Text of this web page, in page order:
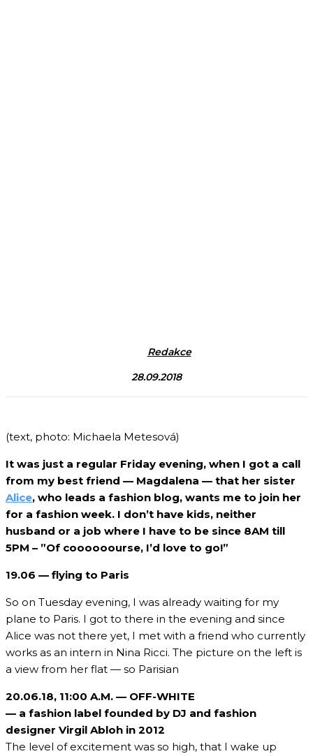
Redakce
28.09.2018
(text, photo: Michaela Metesová)
It was just a regular Friday evening, when I got a call
from my best friend — Magdalena — that her sister
Alice, who leads a fashion blog, wants me to join her
for a fashion week. I don’t have kids, neither
husband or a job where I have to be since 8AM till
5PM – ”Of coooooourse, I’d love to go!”
19.06 — flying to Paris
So on Tuesday evening, I was already waiting for my
plane to Paris. I got to there in the evening and since
Alice was not there yet, I met with a friend who currently
works as an intern in Nina Ricci. The picture on the left is
a view from her flat — so Parisian
20.06.18, 11:00 A.M. — OFF-WHITE
— a fashion label founded by DJ and fashion
designer Virgil Abloh in 2012
The level of excitement was so high, that I wake up